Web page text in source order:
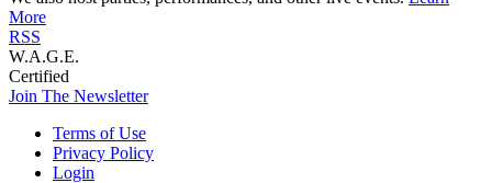
More
RSS
W.A.G.E.
Certified
Join The Newsletter
Terms of Use
Privacy Policy
Login